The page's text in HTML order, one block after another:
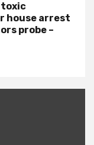
toxic
house arrest
probe –